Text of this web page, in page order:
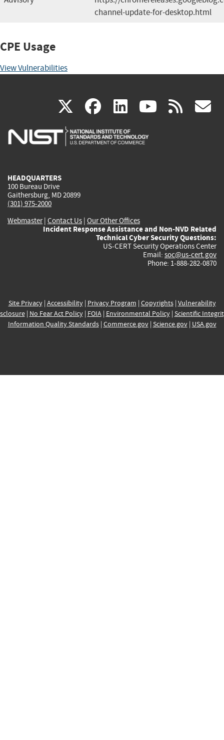
channel-update-for-desktop.html
CPE Usage
View Vulnerabilities
X(link
is
facebook
(link
is
linkedin
(link
is
(link rss
HEADQUARTERS
100 Bureau Drive
Gaithersburg, MD 20899
(301) 975-2000
Webmaster| Contact Us | Our Other Offices
Incident Response Assistance and Non-NVD Related
Technical Cyber Security Questions:
US-CERT Security Operations Center
Email: soc@us-cert.gov
Phone: 1-888-282-0870
Site Privacy| Accessibility| Privacy Program | Copyrights| Vulnerability
| No Fear Act Policy| FOIA| Environmental Policy| Scientific
Information Quality Standards| Commerce.gov| Science.gov| USA.gov